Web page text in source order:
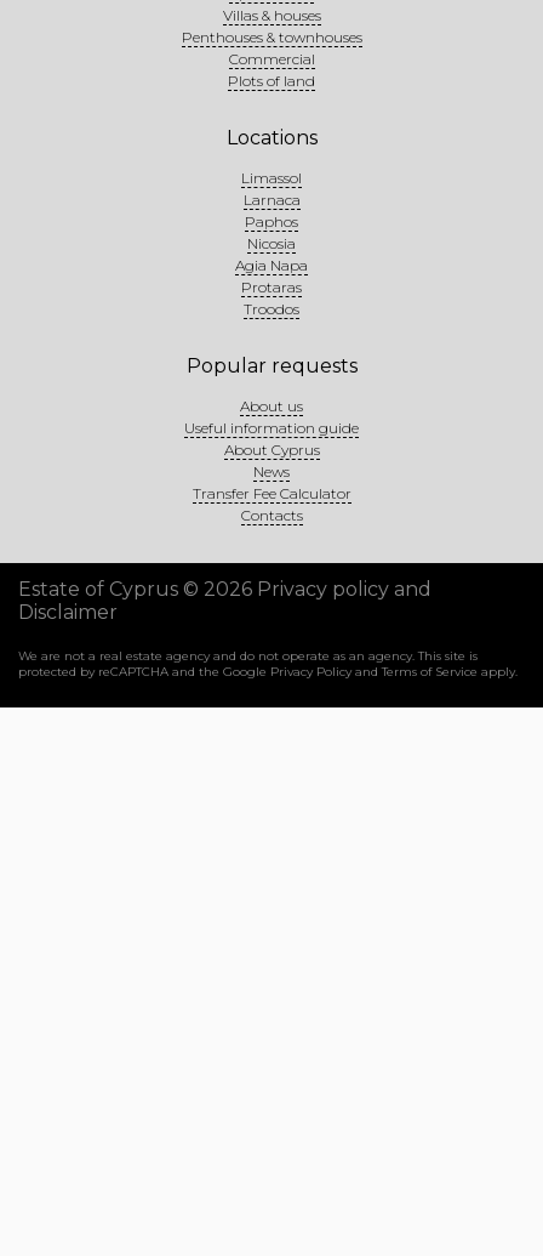
Villas & houses
Penthouses & townhouses
Commercial
Plots of land
Locations
Limassol
Larnaca
Paphos
Nicosia
Agia Napa
Protaras
Troodos
Popular requests
About us
Useful information guide
About Cyprus
News
Transfer Fee Calculator
Contacts
Estate of Cyprus © 2026 Privacy policy and
Disclaimer
We are not a real estate agency and do not operate as an agency. This site is
protected by reCAPTCHA and the Google Privacy PolicyandTerms of Service apply.